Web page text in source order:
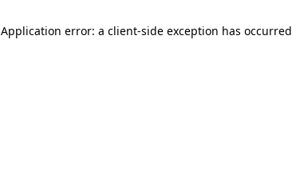
Application error: a client-side exception has occurred